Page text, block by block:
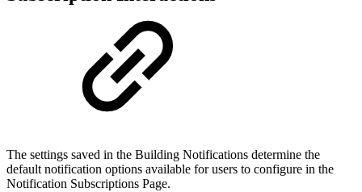
The settings saved in the Building Notifications determine the
default notification options available for users to configure in the
Notification Subscriptions Page.